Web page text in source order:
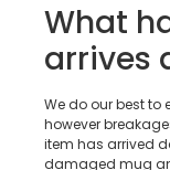
What
arrives
We do our best to
however
item has arrived
damaged mug